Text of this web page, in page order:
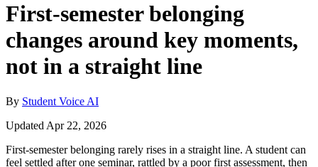
First-semester belonging
changes around key moments,
not in a straight line
By Student Voice AI
Updated Apr 22, 2026
First-semester belonging rarely rises in a straight line. A student can
feel settled after one seminar, rattled by a poor first assessment, then